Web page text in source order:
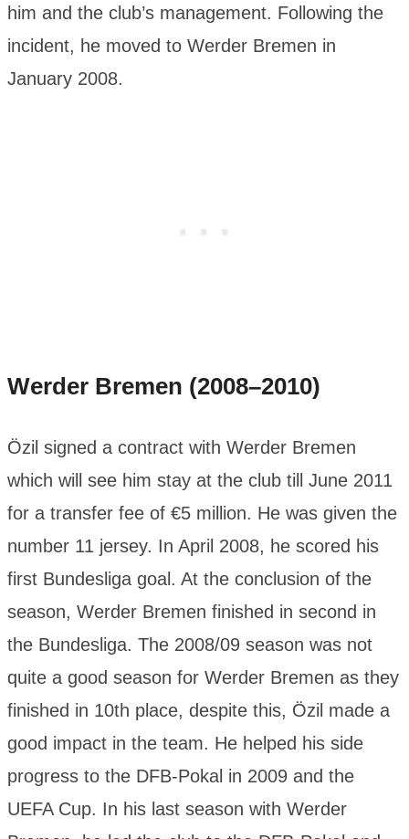
him and the club’s management. Following the
incident, he moved to Werder Bremen in
January 2008.
Werder Bremen (2008–2010)
Özil signed a contract with Werder Bremen
which will see him stay at the club till June 2011
for a transfer fee of €5 million. He was given the
number 11 jersey. In April 2008, he scored his
first Bundesliga goal. At the conclusion of the
season, Werder Bremen finished in second in
the Bundesliga. The 2008/09 season was not
quite a good season for Werder Bremen as they
finished in 10th place, despite this, Özil made a
good impact in the team. He helped his side
progress to the DFB-Pokal in 2009 and the
UEFA Cup. In his last season with Werder